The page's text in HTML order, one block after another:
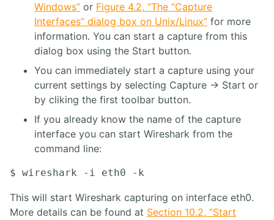
Windows” or Figure 4.2, “The “Capture
Interfaces” dialog box on Unix/Linux” for more
information. You can start a capture from this
dialog box using the Start button.
You can immediately start a capture using your
current settings by selecting Capture → Start or
by cliking the first toolbar button.
If you already know the name of the capture
interface you can start Wireshark from the
command line:
This will start Wireshark capturing on interface eth0.
More details can be found at Section 10.2, “Start